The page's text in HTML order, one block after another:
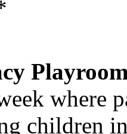
where
children